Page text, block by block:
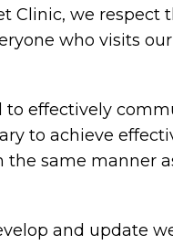
Clinic, we
who visits
effectively
to achieve
the same manner
and update